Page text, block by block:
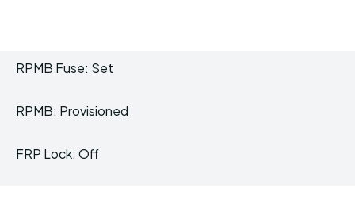
RPMB Fuse: Set
RPMB: Provisioned
FRP Lock: Off